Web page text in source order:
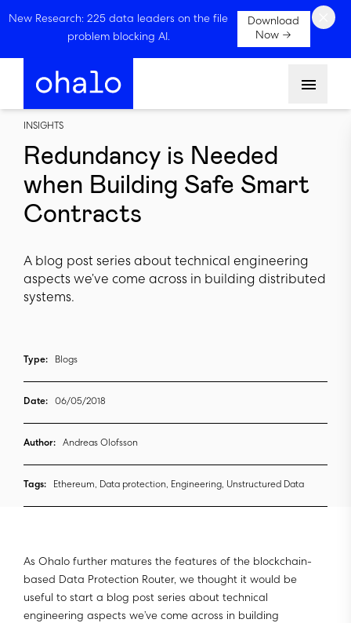
New Research: 225 data leaders on the file
problem blocking AI.
Download
Now →
INSIGHTS
Redundancy is Needed
when Building Safe Smart
Contracts
A blog post series about technical engineering
aspects we’ve come across in building distributed
systems.
Type: Blogs
Date: 06/05/2018
Author: Andreas Olofsson
Tags: Ethereum, Data protection, Engineering, Unstructured Data
As Ohalo further matures the features of the blockchain-
based Data Protection Router, we thought it would be
useful to start a blog post series about technical
engineering aspects we’ve come across in building